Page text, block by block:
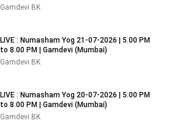
Gamdevi BK
LIVE : Numasham Yog 21-07-2026 | 5.00 PM
to 8.00 PM | Gamdevi (Mumbai)
Gamdevi BK
LIVE : Numasham Yog 20-07-2026 | 5.00 PM
to 8.00 PM | Gamdevi (Mumbai)
Gamdevi BK